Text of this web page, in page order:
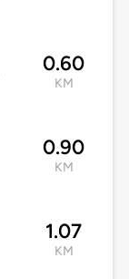
0.60
KM
0.90
KM
1.07
KM